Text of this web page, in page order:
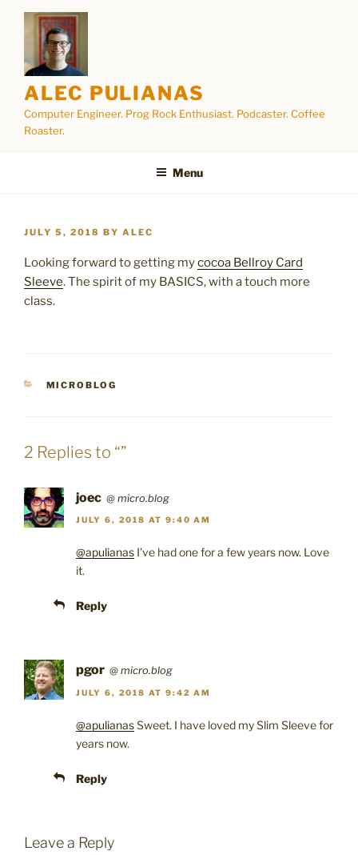
content
ALEC PULIANAS
Computer Engineer. Prog Rock Enthusiast. Podcaster. Coffee
Roaster.
Menu
POSTED
JULY 5, 2018 BY ALEC
Looking forward to getting mycocoa Bellroy Card
Sleeve. The spirit of my BASICS, with a touch more
class.
CATEGORIES
MICROBLOG
2 Replies to “”
joec @ micro.blog
JULY 6, 2018 AT 9:40 AM
@apulianas I’ve had one for a few years now. Love
it.
Reply
pgor @ micro.blog
JULY 6, 2018 AT 9:42 AM
@apulianasSweet. I have loved my Slim Sleeve for
years now.
Reply
Leave a Reply